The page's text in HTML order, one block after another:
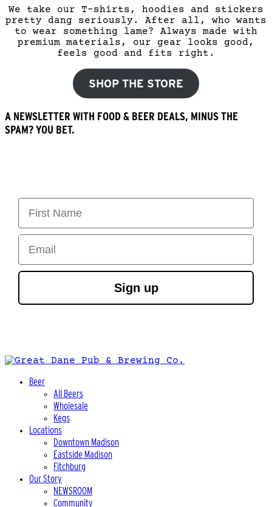
We take our T-shirts, hoodies and stickers
pretty dang seriously. After all, who wants
to wear something lame? Always made with
premium materials, our gear looks good,
feels good and fits right.
SHOP THE STORE
A NEWSLETTER WITH FOOD & BEER DEALS, MINUS THE
SPAM? YOU BET.
First Name
Email
Sign up
Beer
All Beers
Wholesale
Kegs
Locations
Downtown Madison
Eastside Madison
Fitchburg
Our Story
NEWSROOM
Community